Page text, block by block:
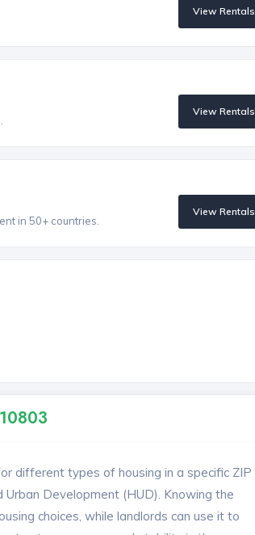
View Rentals
View Rentals
in 50+ countries.
View Rentals
10803
different types of housing in a specific ZIP
Development (HUD). Knowing the
choices, while landlords can use it to